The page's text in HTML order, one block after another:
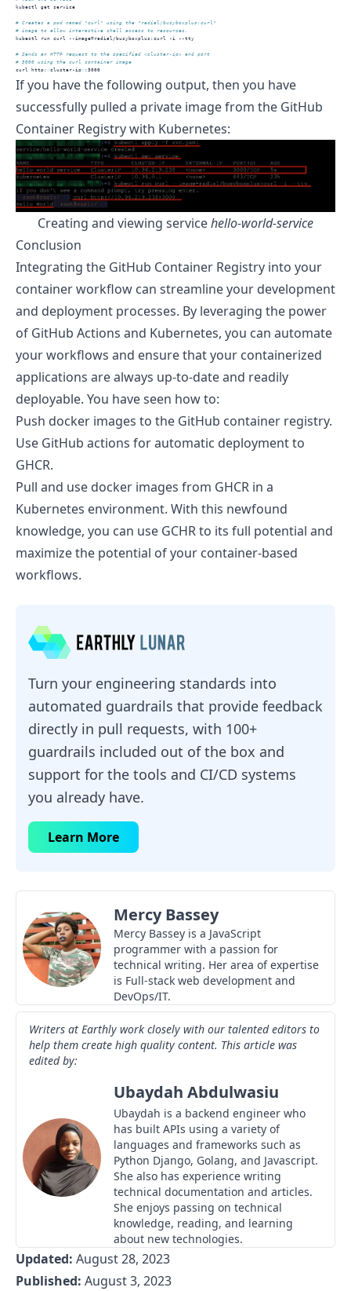
kubectl
get service
# Creates a pod named "curl" using the "radial/busyboxplus:curl"
# image to allow interactive shell access to resources.
kubectl
run curl --image=radial/busyboxplus:curl -i --tty
# Sends an HTTP request to the specified <cluster-ip> and port
# 3000 using the curl container image
curl
http:<cluster-ip>:3000
If you have the following output, then you have
successfully pulled a private image from the GitHub
Container Registry with Kubernetes:
Creating and viewing servicehello-world-service
Conclusion
Integrating the GitHub Container Registry into your
container workflow can streamline your development
and deployment processes. By leveraging the power
of GitHub Actions and Kubernetes, you can automate
your workflows and ensure that your containerized
applications are always up-to-date and readily
deployable. You have seen how to:
Push docker images to the GitHub container registry.
Use GitHub actions for automatic deployment to
GHCR.
Pull and use docker images from GHCR in a
Kubernetes environment. With this newfound
knowledge, you can use GCHR to its full potential and
maximize the potential of your container-based
workflows.
Turn your engineering standards into
automated guardrails that provide feedback
directly in pull requests, with 100+
guardrails included out of the box and
support for the tools and CI/CD systems
you already have.
Learn More
Mercy Bassey
Mercy Bassey is a JavaScript
programmer with a passion for
technical writing. Her area of expertise
is Full-stack web development and
DevOps/IT.
Writers at Earthly work closely with our talented editors to
help them create high quality content. This article was
edited by:
Ubaydah Abdulwasiu
Ubaydah is a backend engineer who
has built APIs using a variety of
languages and frameworks such as
Python Django, Golang, and Javascript.
She also has experience writing
technical documentation and articles.
She enjoys passing on technical
knowledge, reading, and learning
about new technologies.
Updated: August 28, 2023
Published: August 3, 2023